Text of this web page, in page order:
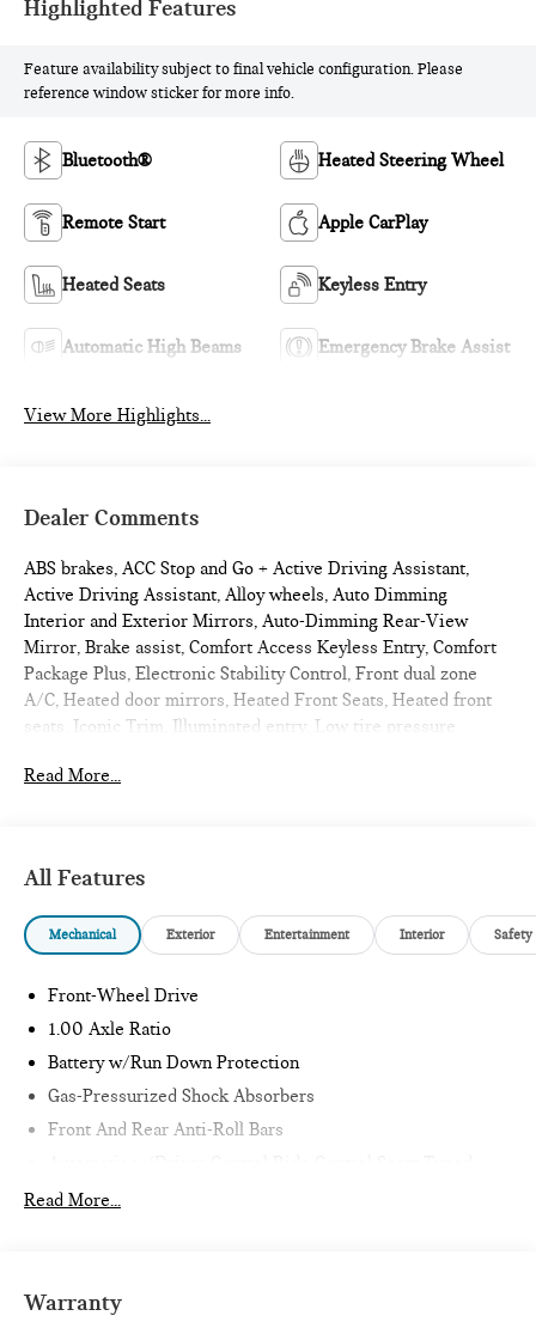
Highlighted Features
Feature availability subject to final vehicle configuration. Please
reference window sticker for more info.
Bluetooth® Heated Steering Wheel
Remote Start Apple CarPlay
Heated Seats Keyless Entry
Automatic High Beams Emergency Brake Assist
View More Highlights...
Dealer Comments
ABS brakes, ACC Stop and Go + Active Driving Assistant,
Active Driving Assistant, Alloy wheels, Auto Dimming
Interior and Exterior Mirrors, Auto-Dimming Rear-View
Mirror, Brake assist, Comfort Access Keyless Entry, Comfort
Package Plus, Electronic Stability Control, Front dual zone
A/C, Heated door mirrors, Heated Front Seats, Heated front
seats, Iconic Trim, Illuminated entry, Low tire pressure
Front Seats, Power moonroof, Remote Engine Start, Remote
Internet sale price includes all rebates and/or incentives
Automotive.
Read More...
All Features
Mechanical Exterior Entertainment Interior Safety
Front-Wheel Drive
1.00 Axle Ratio
Battery w/Run Down Protection
Gas-Pressurized Shock Absorbers
Front And Rear Anti-Roll Bars
Adaptive Suspension
Strut Front Suspension w/Coil Springs
Read More...
Warranty